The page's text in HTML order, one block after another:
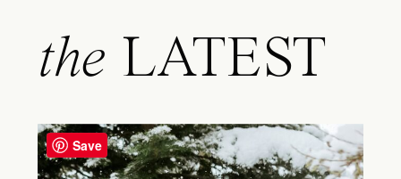
the LATEST
Save